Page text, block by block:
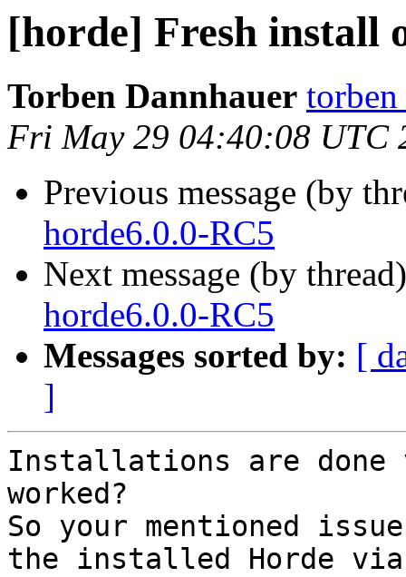
[horde] Fresh install
Torben Dannhauer
Fri May 29 04:40:08 UTC
Previous message (by
horde6.0.0-RC5
Next message (by
horde6.0.0-RC5
Messages sorted by: [
]
Installations are done
worked?
So your mentioned
the installed Horde via